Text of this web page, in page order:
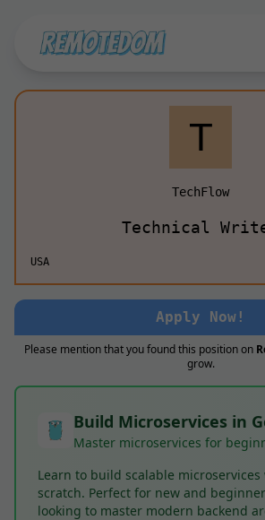
TechFlow
Technical
USA
Apply Now!
Please mention that you found this position on
grow.
Build Microservices in
Master microservices for
Learn to build scalable
scratch. Perfect for new and
looking to master modern backend